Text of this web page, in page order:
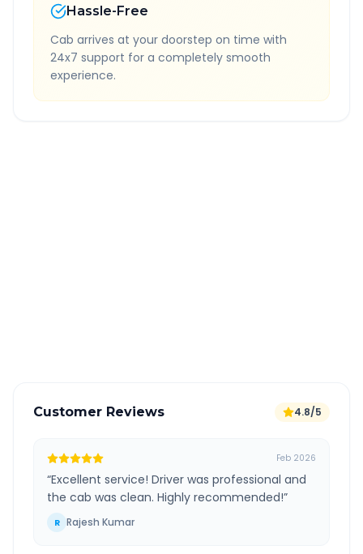
Hassle-Free
Cab arrives at your doorstep on time with
24x7 support for a completely smooth
experience.
Customer Reviews 4.8/5
Feb 2026
“Excellent service! Driver was professional and
the cab was clean. Highly recommended!”
R Rajesh Kumar